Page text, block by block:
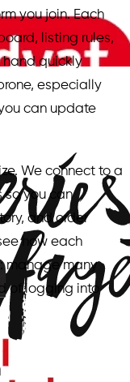
you join. Each
listing rules,
hand quickly
especially
can update
We connect to a
so you can
and order
how each
manage many
of logging into